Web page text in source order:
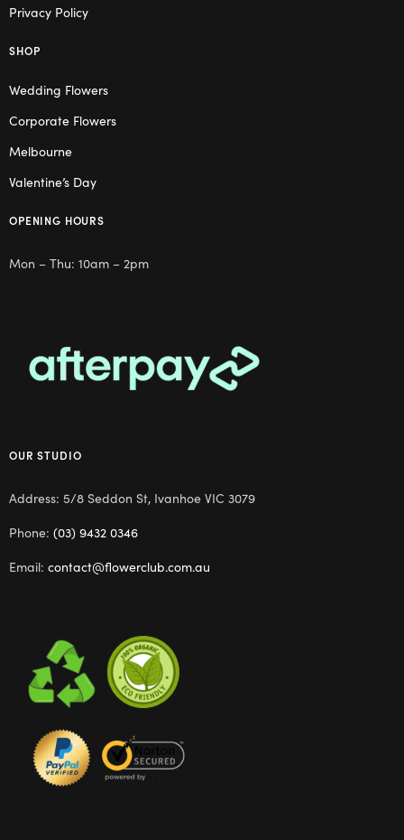
Privacy Policy
SHOP
Wedding Flowers
Corporate Flowers
Melbourne
Valentine’s Day
OPENING HOURS
Mon – Thu: 10am – 2pm
OUR STUDIO
Address: 5/8 Seddon St, Ivanhoe VIC 3079
Phone: (03) 9432 0346
Email: contact@flowerclub.com.au